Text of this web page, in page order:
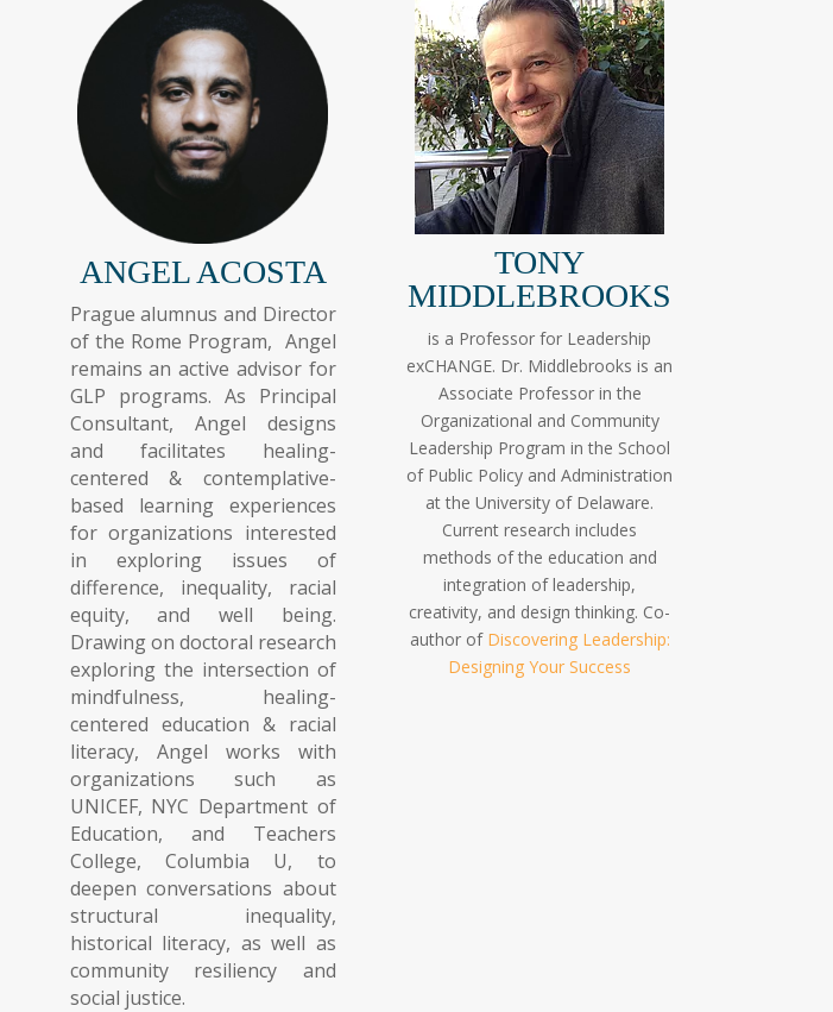
ANGEL ACOSTA
Prague alumnus and Director
of the Rome Program, Angel
remains an active advisor for
GLP programs. As Principal
Consultant, Angel designs
and facilitates healing-
centered & contemplative-
based learning experiences
for organizations interested
in exploring issues of
difference, inequality, racial
equity, and well being.
Drawing on doctoral research
exploring the intersection of
mindfulness, healing-
centered education & racial
literacy, Angel works with
organizations such as
UNICEF, NYC Department of
Education, and Teachers
College, Columbia U, to
deepen conversations about
structural inequality,
historical literacy, as well as
community resiliency and
social justice.
TONY
MIDDLEBROOKS
is a Professor for Leadership
exCHANGE. Dr. Middlebrooks is an
Associate Professor in the
Organizational and Community
Leadership Program in the School
of Public Policy and Administration
at the University of Delaware.
Current research includes
methods of the education and
integration of leadership,
creativity, and design thinking. Co-
author of Discovering Leadership:
Designing Your Success